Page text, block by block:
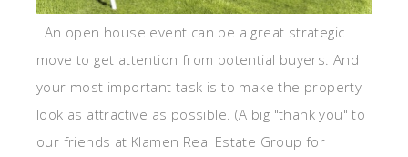
An open house event can be a great strategic
move to get attention from potential buyers. And
your most important task is to make the property
look as attractive as possible. (A big "thank you" to
our friends at Klamen Real Estate Group for